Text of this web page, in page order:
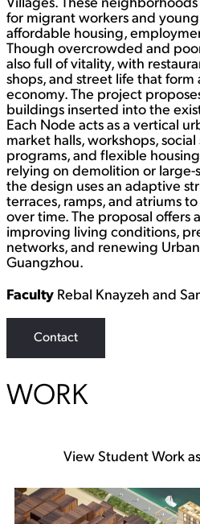
Villages. These
for migrant workers and
affordable housing,
Though overcrowded and
also full of vitality, with
shops, and street life that
economy. The project
buildings inserted into the
Each Node acts as a vertical
market halls, workshops,
programs, and flexible
relying on demolition or large-
the design uses an adaptive
terraces, ramps, and atriums
over time. The proposal offers
improving living conditions,
networks, and renewing
Guangzhou.
Faculty Rebal Knayzeh and
Contact
WORK
View Student Work